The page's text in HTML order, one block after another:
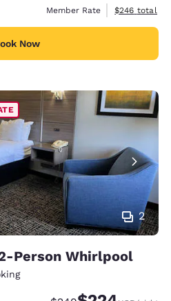
Member Rate
View
$246 total
Now
2
Person Whirlpool